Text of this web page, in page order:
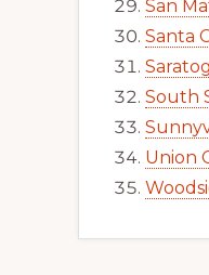
San
Santa
South
Union